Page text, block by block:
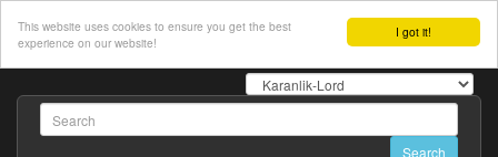
I got it!
This website uses cookies to ensure you get the best
experience on our website!